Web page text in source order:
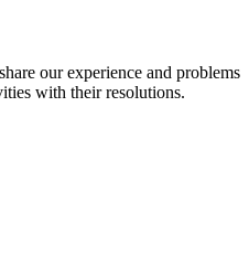
our experience and problems
with their resolutions.